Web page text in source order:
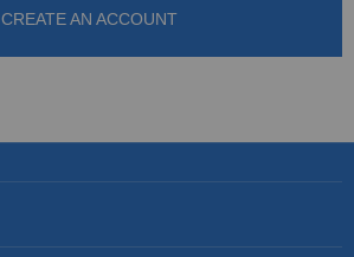
CREATE AN ACCOUNT